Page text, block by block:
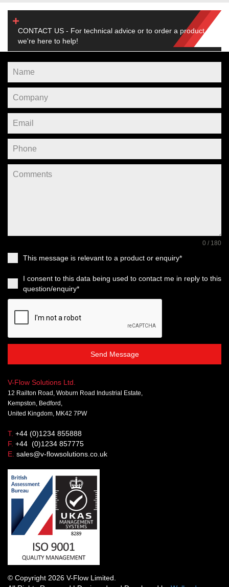
CONTACT US - For technical advice or to order a product,
we're here to help!
0 / 180
This message is relevant to a product or enquiry*
I consent to this data being used to contact me in reply to this
question/enquiry*
Send Message
V-Flow Solutions Ltd.
12 Railton Road, Woburn Road Industrial Estate,
Kempston, Bedford,
United Kingdom, MK42 7PW
T. +44 (0)1234 855888
F. +44 (0)1234 857775
E. sales@v-flowsolutions.co.uk
© Copyright 2026 V-Flow Limited.